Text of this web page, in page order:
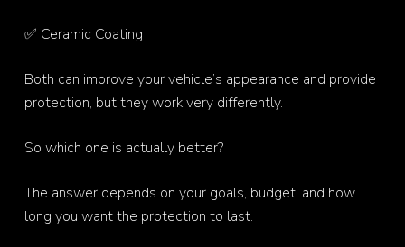
✅ Ceramic Coating
Both can improve your vehicle’s appearance and provide
protection, but they work very differently.
So which one is actually better?
The answer depends on your goals, budget, and how
long you want the protection to last.